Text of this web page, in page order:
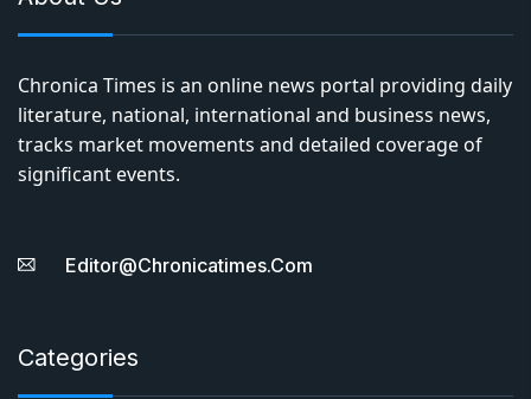
Chronica Times is an online news portal providing daily
literature, national, international and business news,
tracks market movements and detailed coverage of
significant events.
Editor@chronicatimes.com
Categories